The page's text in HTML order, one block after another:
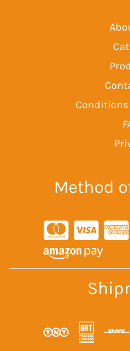
Conditions
Method